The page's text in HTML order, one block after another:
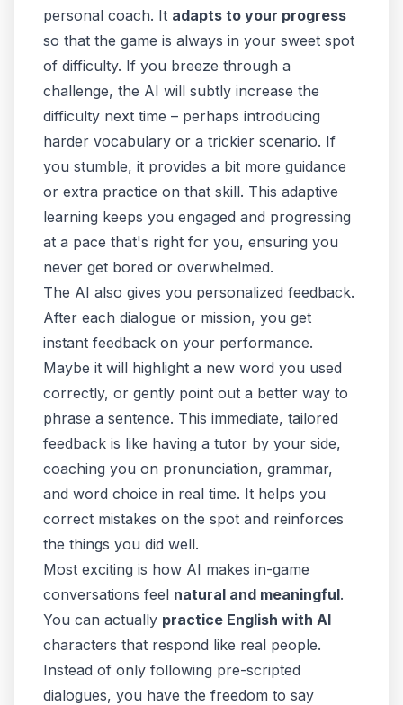
personal coach. It adapts to your progress
so that the game is always in your sweet spot
of difficulty. If you breeze through a
challenge, the AI will subtly increase the
difficulty next time – perhaps introducing
harder vocabulary or a trickier scenario. If
you stumble, it provides a bit more guidance
or extra practice on that skill. This adaptive
learning keeps you engaged and progressing
at a pace that's right for you, ensuring you
never get bored or overwhelmed.
The AI also gives you personalized feedback.
After each dialogue or mission, you get
instant feedback on your performance.
Maybe it will highlight a new word you used
correctly, or gently point out a better way to
phrase a sentence. This immediate, tailored
feedback is like having a tutor by your side,
coaching you on pronunciation, grammar,
and word choice in real time. It helps you
correct mistakes on the spot and reinforces
the things you did well.
Most exciting is how AI makes in-game
conversations feel natural and meaningful.
You can actually practice English with AI
characters that respond like real people.
Instead of only following pre-scripted
dialogues, you have the freedom to say